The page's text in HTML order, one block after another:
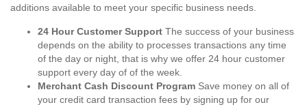
additions available to meet your specific business needs.
24 Hour Customer Support The success of your business
depends on the ability to processes transactions any time
of the day or night, that is why we offer 24 hour customer
support every day of of the week.
Merchant Cash Discount Program Save money on all of
your credit card transaction fees by signing up for our